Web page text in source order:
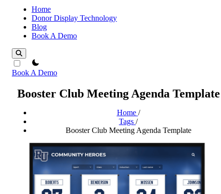
Home
Donor Display Technology
Blog
Book A Demo
theme switcher
Book A Demo
Booster Club Meeting Agenda Template
Home /
Tags /
Booster Club Meeting Agenda Template